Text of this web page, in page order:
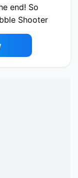
end! So
Shooter
2 online on
Shooter
Shooter